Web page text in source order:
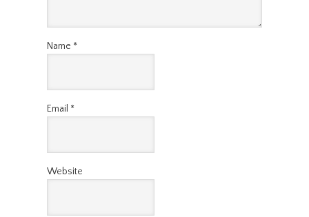
Name *
Email *
Website